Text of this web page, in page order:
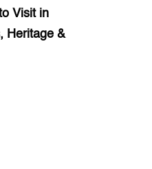
Visit in
Heritage &